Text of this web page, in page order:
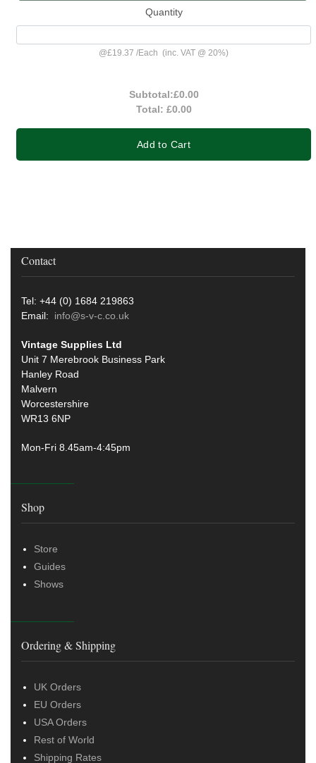
Quantity
@£19.37 /Each (inc. VAT @ 20%)
Subtotal:£0.00
Total: £0.00
Add to Cart
Contact
Tel: +44 (0) 1684 219863
Email: info@s-v-c.co.uk
Vintage Supplies Ltd
Unit 7 Merebrook Business Park
Hanley Road
Malvern
Worcestershire
WR13 6NP
Mon-Fri 8.45am-4:45pm
Shop
Store
Guides
Shows
Ordering & Shipping
UK Orders
EU Orders
USA Orders
Rest of World
Shipping Rates